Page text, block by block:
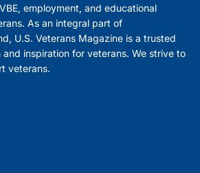
employment, and educational
As an integral part of
U.S. Veterans Magazine is a trusted
inspiration for veterans. We strive to
veterans.